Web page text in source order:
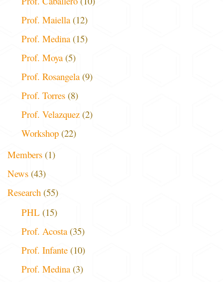
Prof. Maiella(12)
Prof. Medina(15)
Prof. Moya(5)
Prof. Rosangela(9)
Prof. Torres (8)
Prof. Velazquez (2)
Workshop (22)
Members (1)
News (43)
Research (55)
PHL (15)
Prof. Acosta(35)
Prof. Infante (10)
Prof. Medina(3)